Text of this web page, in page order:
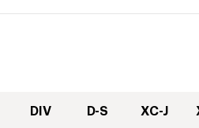
DIV D-S XC-J